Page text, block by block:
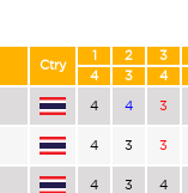
Ctry
1 2
3
4
3 4
4 4 3
4 3 3
4 3 4